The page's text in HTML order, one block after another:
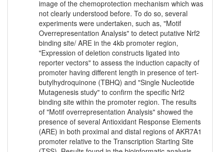
image of the chemoprotection mechanism which was
not clearly understood before. To do so, several
experiments were undertaken, such as, "Motif
Overrepresentation Analysis" to detect putative Nrf2
binding site/ ARE in the 4kb promoter region,
"Expression of deletion constructs ligated into
reporter vectors" to assess the induction capacity of
promoter having different length in presence of tert-
butylhydroquinone (TBHQ) and "Single Nucleotide
Mutagenesis study" to confirm the specific Nrf2
binding site within the promoter region. The results
of "Motif overrepresentation Analysis" showed the
presence of several Antioxidant Response Elements
(ARE) in both proximal and distal regions of AKR7A1
promoter relative to the Transcription Starting Site